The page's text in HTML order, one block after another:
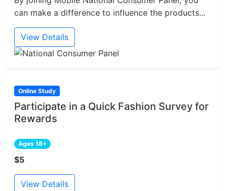
can make a difference to influence the products...
View Details
Online Study
Participate in a Quick Fashion Survey for
Rewards
Ages 18+
$5
View Details